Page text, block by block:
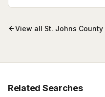
View all St. Johns County
Related Searches